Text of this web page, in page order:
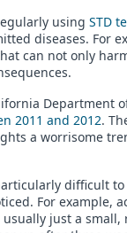
using STD
diseases. For
can not only
Department
2011 and 2012.
a worrisome
difficult
For example,
just a